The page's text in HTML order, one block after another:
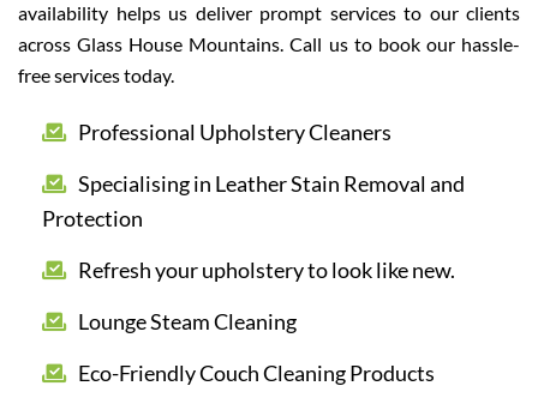
availability helps us deliver prompt services to our clients
across Glass House Mountains. Call us to book our hassle-
free services today.
Professional Upholstery Cleaners
Specialising in Leather Stain Removal and
Protection
Refresh your upholstery to look like new.
Lounge Steam Cleaning
Eco-Friendly Couch Cleaning Products